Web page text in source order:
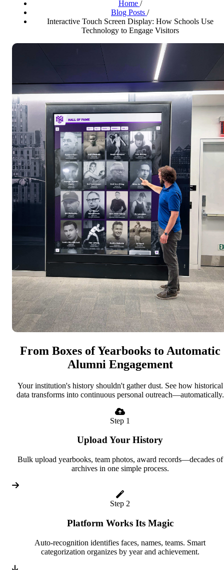
Home /
Blog Posts /
Interactive Touch Screen Display: How Schools Use
Technology to Engage Visitors
From Boxes of Yearbooks to Automatic
Alumni Engagement
Your institution's history shouldn't gather dust. See how historical
data transforms into continuous personal outreach—automatically.
Step 1
Upload Your History
Bulk upload yearbooks, team photos, award records—decades of
archives in one simple process.
Step 2
Platform Works Its Magic
Auto-recognition identifies faces, names, teams. Smart
categorization organizes by year and achievement.